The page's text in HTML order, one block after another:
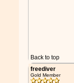
Back to top
freediver
Gold Member